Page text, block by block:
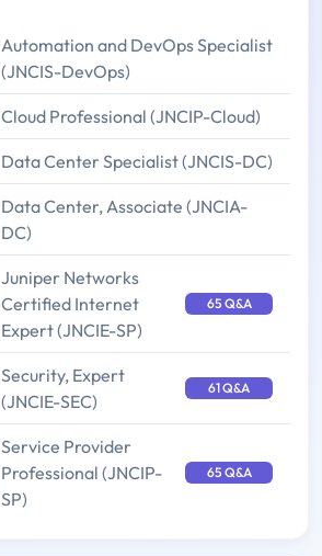
Automation and DevOps Specialist
(JNCIS-DevOps)
Cloud Professional (JNCIP-Cloud)
Data Center Specialist (JNCIS-DC)
Data Center, Associate (JNCIA-
DC)
Juniper Networks
Certified Internet
Expert (JNCIE-SP)
65 Q&A
Security, Expert
(JNCIE-SEC)
61 Q&A
Service Provider
Professional (JNCIP-
SP)
65 Q&A